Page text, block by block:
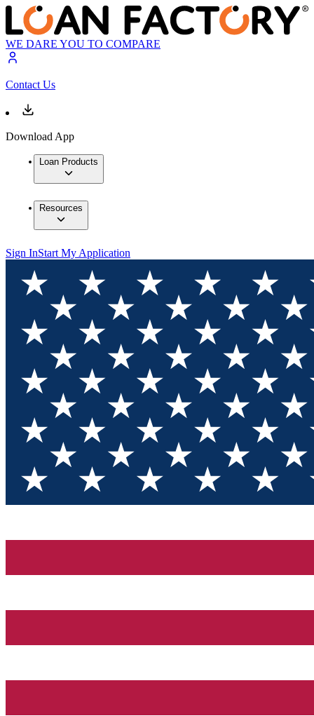
WE DARE YOU TO COMPARE
Contact Us
Download App
Loan Products
Resources
Sign InStart My Application